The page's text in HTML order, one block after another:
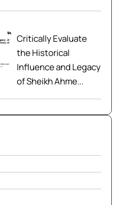
Critically Evaluate
the Historical
Influence and Legacy
of Sheikh Ahme...